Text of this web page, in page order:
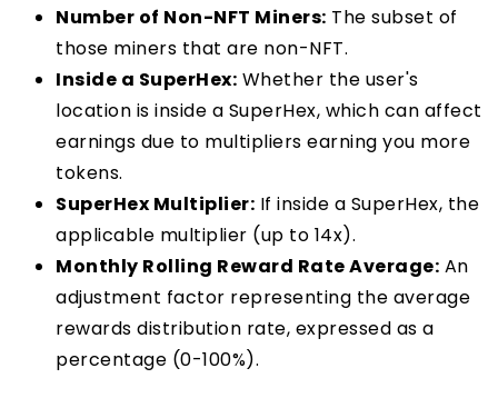
Number of Non-NFT Miners: The subset of
those miners that are non-NFT.
Inside a SuperHex: Whether the user's
location is inside a SuperHex, which can affect
earnings due to multipliers earning you more
tokens.
SuperHex Multiplier: If inside a SuperHex, the
applicable multiplier (up to 14x).
Monthly Rolling Reward Rate Average: An
adjustment factor representing the average
rewards distribution rate, expressed as a
percentage (0-100%).